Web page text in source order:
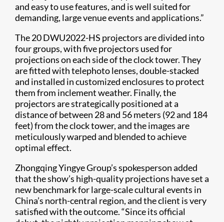
and easy to use features, and is well suited for
demanding, large venue events and applications.”
The 20 DWU2022-HS projectors are divided into
four groups, with five projectors used for
projections on each side of the clock tower. They
are fitted with telephoto lenses, double-stacked
and installed in customized enclosures to protect
them from inclement weather. Finally, the
projectors are strategically positioned at a
distance of between 28 and 56 meters (92 and 184
feet) from the clock tower, and the images are
meticulously warped and blended to achieve
optimal effect.
Zhongqing Yingye Group’s spokesperson added
that the show’s high-quality projections have set a
new benchmark for large-scale cultural events in
China’s north-central region, and the client is very
satisfied with the outcome. “Since its official